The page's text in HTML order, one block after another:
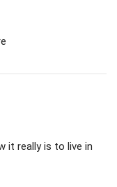
it really is to live in